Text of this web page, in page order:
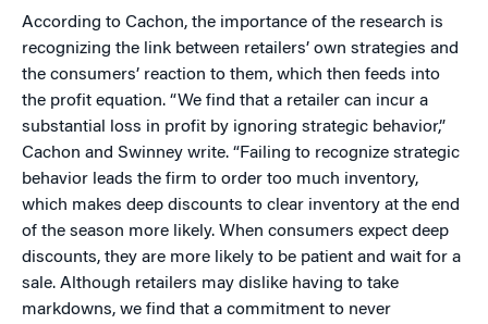
According to Cachon, the importance of the research is
recognizing the link between retailers’ own strategies and
the consumers’ reaction to them, which then feeds into
the profit equation. “We find that a retailer can incur a
substantial loss in profit by ignoring strategic behavior,”
Cachon and Swinney write. “Failing to recognize strategic
behavior leads the firm to order too much inventory,
which makes deep discounts to clear inventory at the end
of the season more likely. When consumers expect deep
discounts, they are more likely to be patient and wait for a
sale. Although retailers may dislike having to take
markdowns, we find that a commitment to never